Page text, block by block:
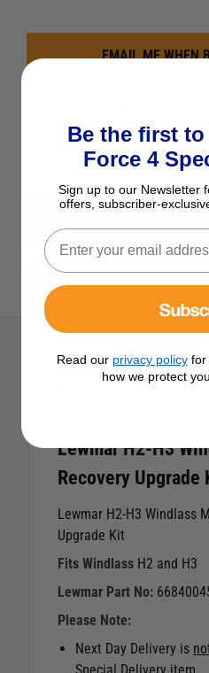
EMAIL ME WHEN
Add to
Ask a
View All
Description
Lewmar H2-H3
Recovery Upgrade
Lewmar H2-H3 Windlass
Upgrade Kit
Fits Windlass H2 and H3
Lewmar Part No:
Please Note:
Next Day Delivery is
Be the first
Force 4
Sign up to our Newsletter
offers, subscriber-
Read our privacy policyfor
how we protect